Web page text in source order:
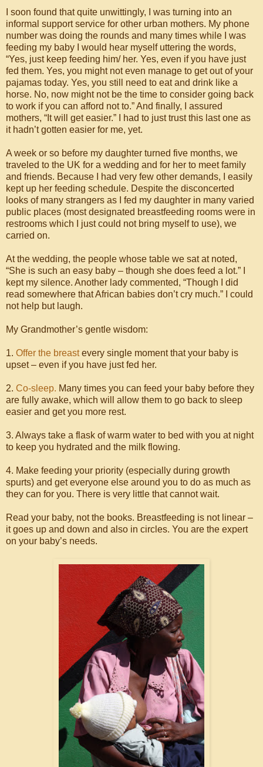
I soon found that quite unwittingly, I was turning into an
informal support service for other urban mothers. My phone
number was doing the rounds and many times while I was
feeding my baby I would hear myself uttering the words,
“Yes, just keep feeding him/ her. Yes, even if you have just
fed them. Yes, you might not even manage to get out of your
pajamas today. Yes, you still need to eat and drink like a
horse. No, now might not be the time to consider going back
to work if you can afford not to.” And finally, I assured
mothers, “It will get easier.” I had to just trust this last one as
it hadn’t gotten easier for me, yet.
A week or so before my daughter turned five months, we
traveled to the UK for a wedding and for her to meet family
and friends. Because I had very few other demands, I easily
kept up her feeding schedule. Despite the disconcerted
looks of many strangers as I fed my daughter in many varied
public places (most designated breastfeeding rooms were in
restrooms which I just could not bring myself to use), we
carried on.
At the wedding, the people whose table we sat at noted,
“She is such an easy baby – though she does feed a lot.” I
kept my silence. Another lady commented, “Though I did
read somewhere that African babies don’t cry much.” I could
not help but laugh.
My Grandmother’s gentle wisdom:
1. Offer the breastevery single moment that your baby is
upset – even if you have just fed her.
2. Co-sleep. Many times you can feed your baby before they
are fully awake, which will allow them to go back to sleep
easier and get you more rest.
3. Always take a flask of warm water to bed with you at night
to keep you hydrated and the milk flowing.
4. Make feeding your priority (especially during growth
spurts) and get everyone else around you to do as much as
they can for you. There is very little that cannot wait.
Read your baby, not the books. Breastfeeding is not linear –
it goes up and down and also in circles. You are the expert
on your baby’s needs.